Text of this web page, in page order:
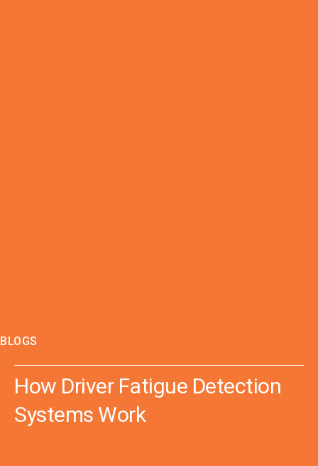
BLOGS
How Driver Fatigue Detection
Systems Work